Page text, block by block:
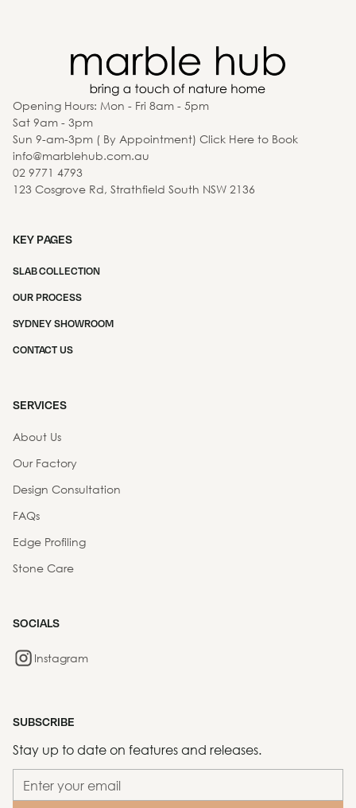
Opening Hours: Mon - Fri 8am - 5pm
Sat 9am - 3pm
Sun 9-am-3pm ( By Appointment) Click Here to Book
info@marblehub.com.au
02 9771 4793
123 Cosgrove Rd, Strathfield South NSW 2136
KEY PAGES
SLAB COLLECTION
OUR PROCESS
SYDNEY SHOWROOM
CONTACT US
SERVICES
About Us
Our Factory
Design Consultation
FAQs
Edge Profiling
Stone Care
SOCIALS
Instagram
SUBSCRIBE
Stay up to date on features and releases.